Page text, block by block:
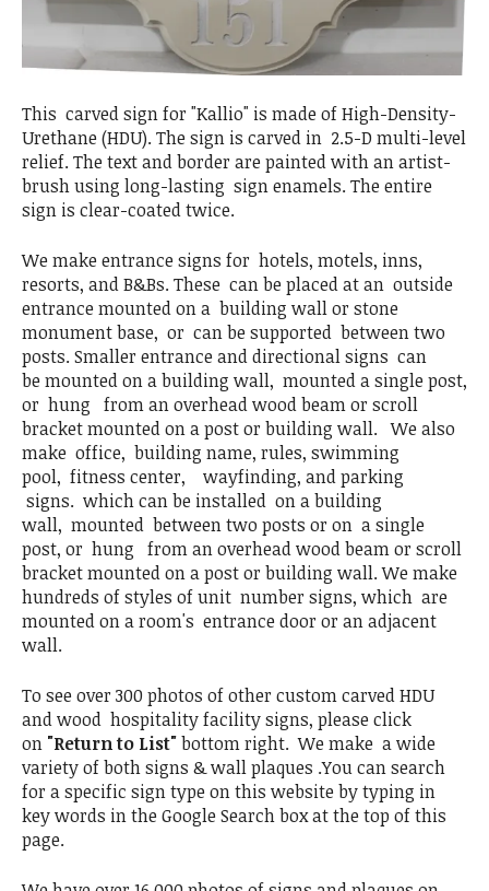
This carved sign for "Kallio" is made of High-Density-
Urethane (HDU). The sign is carved in 2.5-D multi-level
relief. The text and border are painted with an artist-
brush using long-lasting sign enamels. The entire
sign is clear-coated twice.
We make entrance signs for hotels, motels, inns,
resorts, and B&Bs. These can be placed at an outside
entrance mounted on a building wall or stone
monument base, or can be supported between two
posts. Smaller entrance and directional signs can
be mounted on a building wall, mounted a single post,
or hung from an overhead wood beam or scroll
bracket mounted on a post or building wall. We also
make office, building name, rules, swimming
pool, fitness center, wayfinding, and parking
signs. which can be installed on a building
wall, mounted between two posts or on a single
post, or hung from an overhead wood beam or scroll
bracket mounted on a post or building wall. We make
hundreds of styles of unit number signs, which are
mounted on a room's entrance door or an adjacent
wall.
To see over 300 photos of other custom carved HDU
and wood hospitality facility signs, please click
on "Return to List"bottom right. We make a wide
variety of both signs & wall plaques .You can search
for a specific sign type on this website by typing in
key words in the Google Search box at the top of this
page.